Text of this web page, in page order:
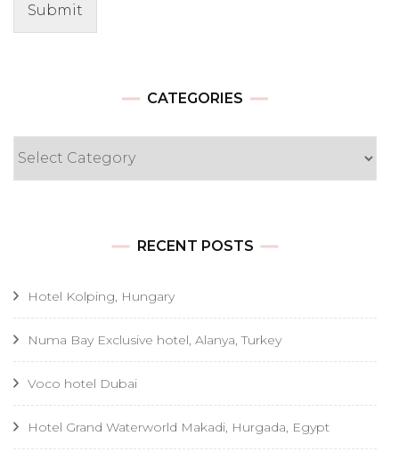
Submit
CATEGORIES
RECENT POSTS
Hotel Kolping, Hungary
Numa Bay Exclusive hotel, Alanya, Turkey
Voco hotel Dubai
Hotel Grand Waterworld Makadi, Hurgada, Egypt